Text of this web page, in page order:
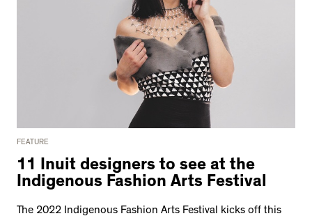
FEATURE
11 Inuit designers to see at the
Indigenous Fashion Arts Festival
The 2022 Indigenous Fashion Arts Festival kicks off this